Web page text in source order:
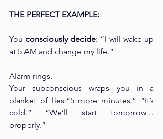
THE PERFECT EXAMPLE:
You consciously decide: “I will wake up
at 5 AM and change my life.”
Alarm rings.
Your subconscious wraps you in a
blanket of lies:“5 more minutes.” “It’s
cold.” “We’ll start tomorrow…
properly.”